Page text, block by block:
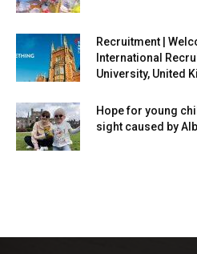
Recruitment |
International
University, United
Hope for young
sight caused by